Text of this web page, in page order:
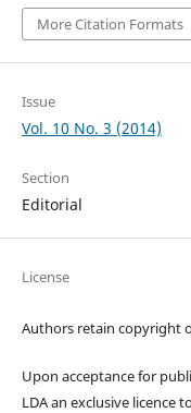
More Citation Formats
Issue
Vol. 10 No. 3 (2014)
Section
Editorial
License
Authors retain copyright
Upon acceptance for
LDA an exclusive licence